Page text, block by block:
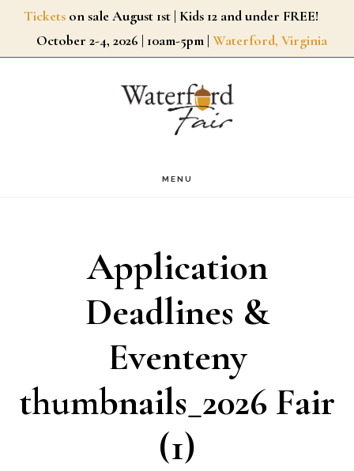
SkipTickets on sale August 1st | Kids 12 and under FREE!
October 2-4, 2026 | 10am-5pm | Waterford, Virginia
MENU
Application
Deadlines &
Eventeny
thumbnails_2026 Fair
(1)